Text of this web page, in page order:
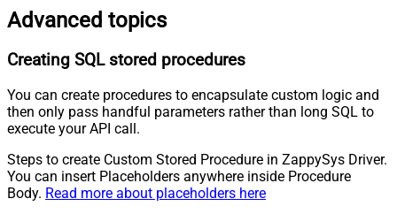
Advanced topics
Creating SQL stored procedures
You can create procedures to encapsulate custom logic and
then only pass handful parameters rather than long SQL to
execute your API call.
Steps to create Custom Stored Procedure in ZappySys Driver.
You can insert Placeholders anywhere inside Procedure
Body. Read more about placeholders here